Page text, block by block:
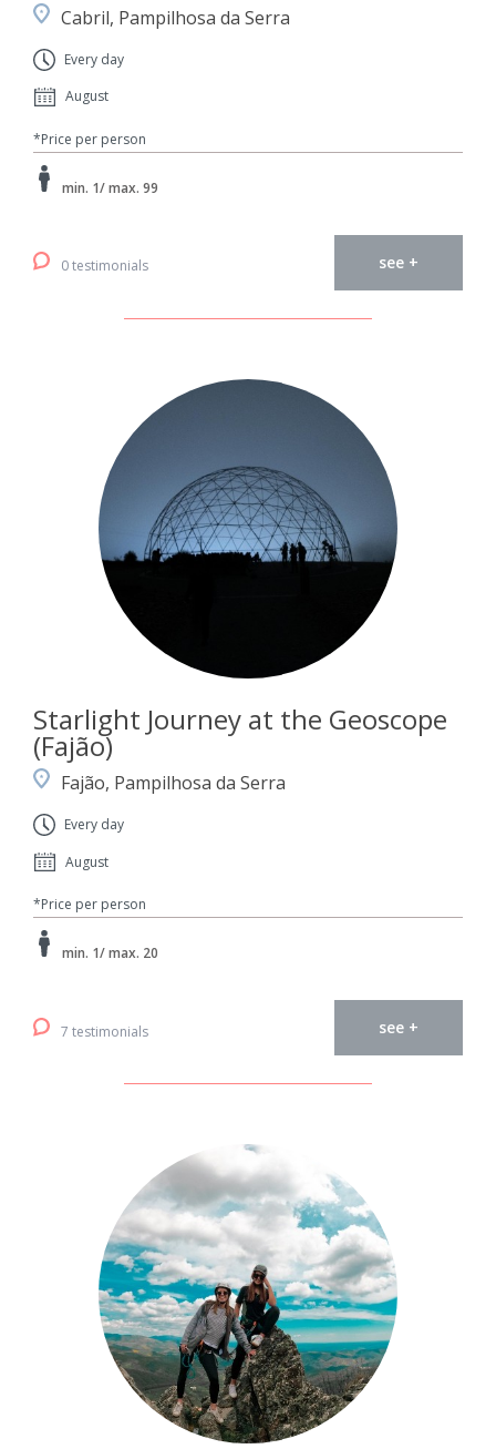
Cabril, Pampilhosa da Serra
Every day
August
*Price per person
min. 1/ max. 99
0 testimonials see +
Starlight Journey at the Geoscope
(Fajão)
Fajão, Pampilhosa da Serra
Every day
August
*Price per person
min. 1/ max. 20
7 testimonials see +